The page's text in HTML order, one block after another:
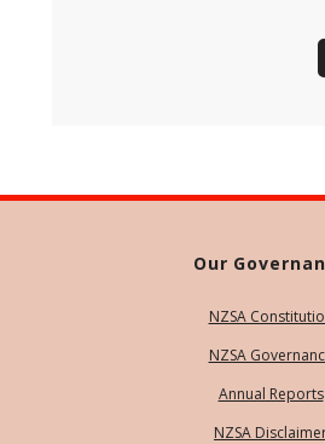
Our
NZSA
NZSA
Annual Reports
NZSA